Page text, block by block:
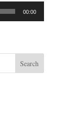
00:00